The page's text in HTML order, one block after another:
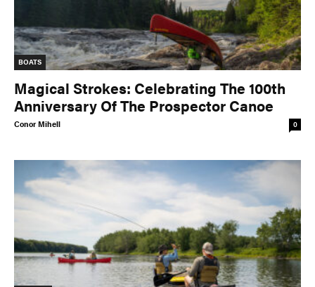
BOATS
Magical Strokes: Celebrating The 100th
Anniversary Of The Prospector Canoe
Conor Mihell 0